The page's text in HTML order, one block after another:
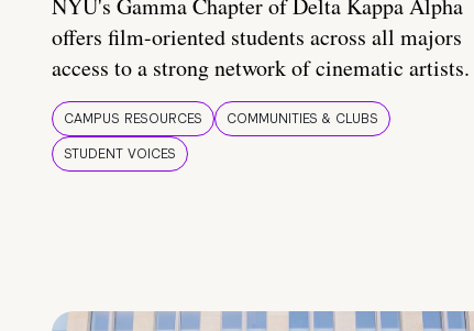
NYU's Gamma Chapter of Delta Kappa Alpha
offers film-oriented students across all majors
access to a strong network of cinematic artists.
CAMPUS RESOURCES
COMMUNITIES & CLUBS
STUDENT VOICES